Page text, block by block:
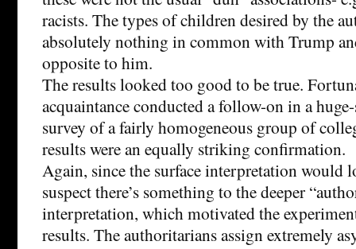
racists. The types of children desired by the
absolutely nothing in common with Trump
opposite to him.
The results looked too good to be true.
acquaintance conducted a follow-on in a
survey of a fairly homogeneous group of
results were an equally striking confirmation.
Again, since the surface interpretation would
suspect there’s something to the deeper
interpretation, which motivated the
results. The authoritarians assign extremely